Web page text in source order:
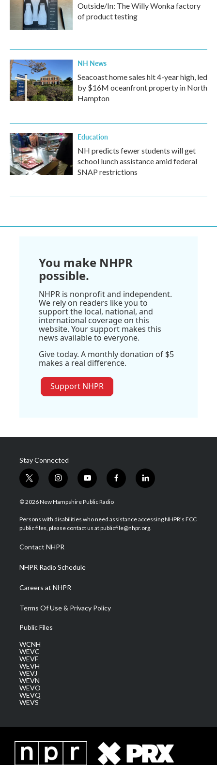
Outside/In: The Willy Wonka factory
of product testing
NH News
Seacoast home sales hit 4-year high, led
by $16M oceanfront property in North
Hampton
Education
NH predicts fewer students will get
school lunch assistance amid federal
SNAP restrictions
You make NHPR
possible.
NHPR is nonprofit and independent.
We rely on readers like you to
support the local, national, and
international coverage on this
website. Your support makes this
news available to everyone.
Give today. A monthly donation of $5
makes a real difference.
Support NHPR
Stay Connected
t
w
i
t
e
i
n
s
a
g
a
m
y
o
u
u
b
f
a
b
o
l
i
e
d
© 2026 New Hampshire Public Radio
Persons with disabilities who need assistance accessing NHPR's FCC
public files, please contact us at publicfile@nhpr.org.
Contact NHPR
NHPR Radio Schedule
Careers at NHPR
Terms Of Use & Privacy Policy
Public Files
WCNH
WEVC
WEVF
WEVH
WEVJ
WEVN
WEVO
WEVQ
WEVS